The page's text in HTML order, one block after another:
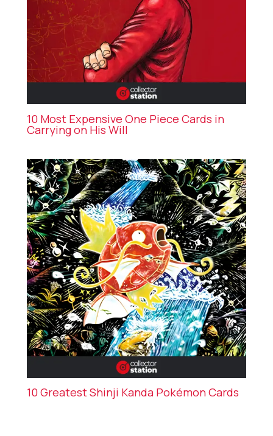
10 Most Expensive One Piece Cards in
Carrying on His Will
10 Greatest Shinji Kanda Pokémon Cards